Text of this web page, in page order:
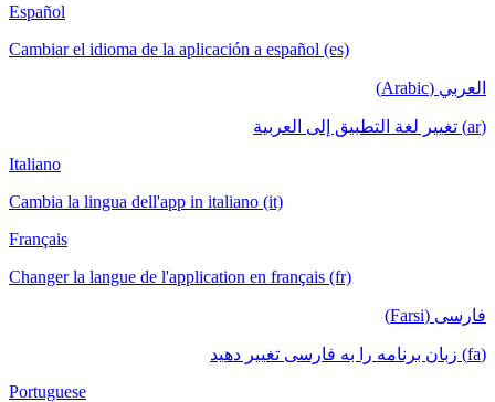
Español
Cambiar el idioma de la aplicación a español (es)
العربي (Arabic)
(ar) تغيير لغة التطبيق إلى العربية
Italiano
Cambia la lingua dell'app in italiano (it)
Français
Changer la langue de l'application en français (fr)
فارسی (Farsi)
(fa) زبان برنامه را به فارسی تغییر دهید
Portuguese